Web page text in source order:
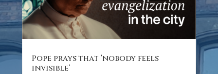
Pope prays that ‘nobody feels
invisible’